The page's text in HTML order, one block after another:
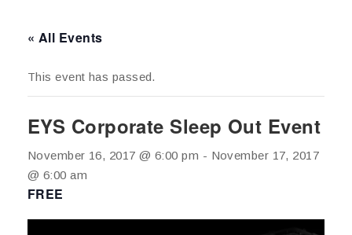
« All Events
This event has passed.
EYS Corporate Sleep Out Event
November 16, 2017 @ 6:00 pm - November 17, 2017
@ 6:00 am
FREE